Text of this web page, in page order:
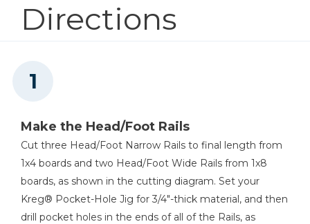
Compact Drill (Tool Only)
Random Orbit Sander (Tool
Only)
Cleat , 1 1/2" X 1 1/2" X 76"
Slat , 3/4" X 3 1/2" X 60 5/8" #2 Pine
Directions
Make the Head/Foot Rails
Cut three Head/Foot Narrow Rails to final length from
1x4 boards and two Head/Foot Wide Rails from 1x8
boards, as shown in the cutting diagram. Set your
Kreg® Pocket-Hole Jig for 3/4"-thick material, and then
drill pocket holes in the ends of all of the Rails, as